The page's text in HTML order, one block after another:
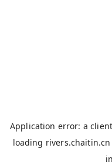
Application error: aclient
loading rivers.chaitin.cn